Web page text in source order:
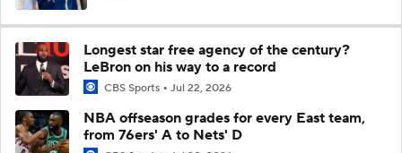
Longest star free agency of the century?
LeBron on his way to a record
CBS Sports Jul 22, 2026
NBA offseason grades for every East team,
from 76ers' A to Nets' D